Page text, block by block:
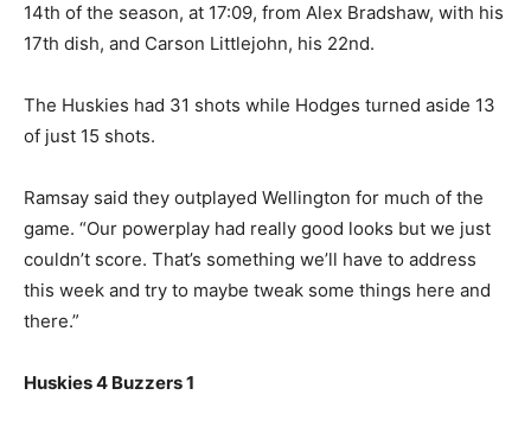
14th of the season, at 17:09, from Alex Bradshaw, with his
17th dish, and Carson Littlejohn, his 22nd.
The Huskies had 31 shots while Hodges turned aside 13
of just 15 shots.
Ramsay said they outplayed Wellington for much of the
game. “Our powerplay had really good looks but we just
couldn’t score. That’s something we’ll have to address
this week and try to maybe tweak some things here and
there.”
Huskies 4 Buzzers 1